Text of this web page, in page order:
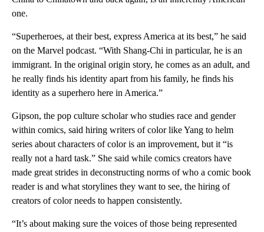
one.
“Superheroes, at their best, express America at its best,” he said
on the Marvel podcast. “With Shang-Chi in particular, he is an
immigrant. In the original origin story, he comes as an adult, and
he really finds his identity apart from his family, he finds his
identity as a superhero here in America.”
Gipson, the pop culture scholar who studies race and gender
within comics, said hiring writers of color like Yang to helm
series about characters of color is an improvement, but it “is
really not a hard task.” She said while comics creators have
made great strides in deconstructing norms of who a comic book
reader is and what storylines they want to see, the hiring of
creators of color needs to happen consistently.
“It’s about making sure the voices of those being represented